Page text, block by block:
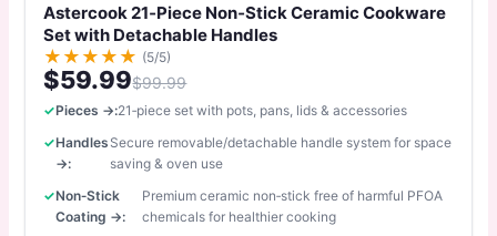
Astercook 21‑Piece Non‑Stick Ceramic Cookware
Set with Detachable Handles
★ ★ ★ ★ ★ (5/5)
$59.99$99.99
Pieces →:21‑piece set with pots, pans, lids & accessories
Handles
→:
Secure removable/detachable handle system for space
saving & oven use
Non‑Stick
Coating →:
Premium ceramic non‑stick free of harmful PFOA
chemicals for healthier cooking